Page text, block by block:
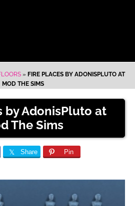
» FIRE PLACES BY ADONISPLUTO AT
MOD THE SIMS
by AdonisPluto at
The Sims
Share Pin